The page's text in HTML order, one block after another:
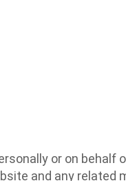
or on behalf
and any